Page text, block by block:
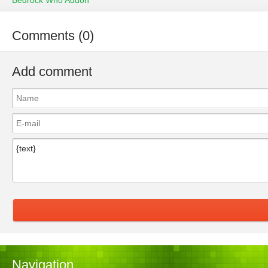
Comments (0)
Add comment
Navigation